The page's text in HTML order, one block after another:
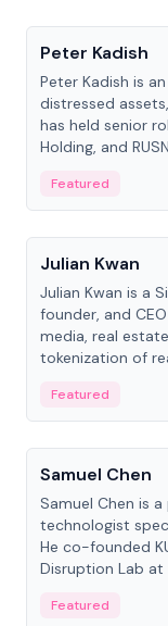
Peter Kadish
Peter Kadish is
distressed
has held senior
Holding, and
Featured
People
Julian Kwan
Julian Kwan is a
founder, and
media, real
tokenization of
Featured
People
Samuel Chen
Samuel Chen is
technologist
He co-founded
Disruption Lab at
Featured